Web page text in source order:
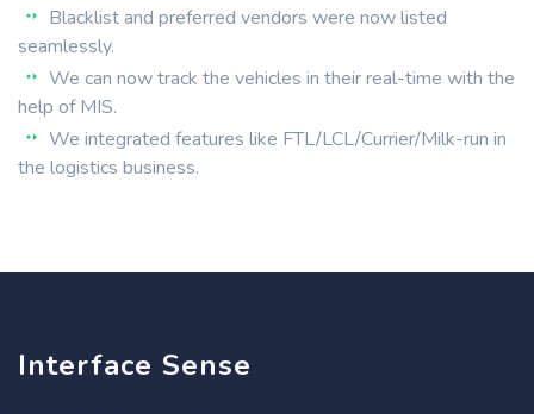
Blacklist and preferred vendors were now listed
seamlessly.
We can now track the vehicles in their real-time with the
help of MIS.
We integrated features like FTL/LCL/Currier/Milk-run in
the logistics business.
Interface Sense